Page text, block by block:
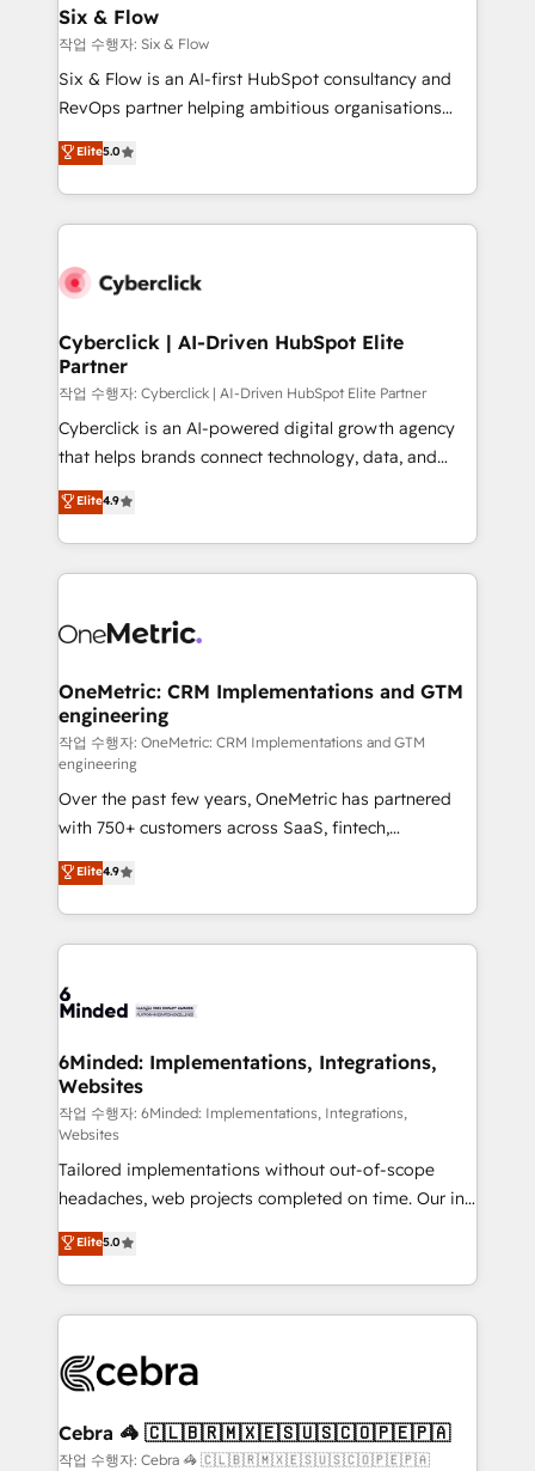
helps the following industries: logistics & 3PL, home
improvement & construction, branding and
commercialization, real estate, health, education,
SaaS, Software Dev & IT and consulting, make the
the United States, EU, UAE, Mexico and Latin
America. From casual user to super fan: make
Six & Flow
작업 수행자: Six & Flow
Six & Flow is an AI-first HubSpot consultancy and
RevOps partner helping ambitious organisations
grow with clarity, confidence, and intelligence.
Operating across the UK, Netherlands, Ireland, and
Canada, we’ve delivered thousands of successful
HubSpot projects for mid-market and enterprise
combine HubSpot, data, and AI to design connected
and technology for predictable, scalable revenue
growth. Our expertise spans RevOps, CRM and data
architecture, AI enablement, and strategic marketing,
delivered through our proprietary FLAIR framework
for responsible AI adoption. As a HubSpot Elite
we blend strategy, creativity, and technology to help
organisations scale smarter and grow stronger.
Elite5.0
Cyberclick | AI-Driven HubSpot Elite
Partner
작업 수행자: Cyberclick | AI-Driven HubSpot Elite Partner
Cyberclick is an AI-powered digital growth agency
that helps brands connect technology, data, and
creativity to achieve measurable results. Founded in
Barcelona and operating across Spain, LATAM, and
the UK, we support global companies in building
smarter marketing, sales, and customer success
Iberia (Spain & Portugal), we combine human insight
growth. Our multidisciplinary team designs solutions
that simplify complexity, boost performance, and
turn innovation into real impact. 🌍 Highlights •
HubSpot Partner since 2012 • 2022 EMEA Impact
Award: Best Integration • 150+ successful HubSpot
projects • Clients in 30+ industries • Proprietary
technology for integrations • Multilingual team:
English, Spanish, Portuguese & Italian 👉 Grow
smarter with AI and HubSpot.
Elite4.9
OneMetric: CRM Implementations and GTM
engineering
작업 수행자: OneMetric: CRM Implementations and GTM
engineering
Over the past few years, OneMetric has partnered
with 750+ customers across SaaS, fintech,
healthcare, real estate, and other industries. With
150+ HubSpot-certified experts, we deliver scalable
solutions to complex GTM and RevOps challenges.
Our Expertise 🔹 Onboarding & Implementation:
tailored to your GTM motion. 🔹 Migrations: Move
downtime. 🔹 RevOps Strategy: Align teams,
processes, and data to drive revenue efficiency. 🔹
Integrations: Connect HubSpot with your tech stack
for better adoption. 🔹 Custom Solutions: Build
tailored apps, workflows, and configurations. We are
SOC 2 Type II and ISO 27001 certified, reinforcing
our commitment to data security and compliance. At
OneMetric, we help revenue teams focus on the
OneMetric that matters most: revenue.
Elite4.9
6Minded: Implementations, Integrations,
Websites
작업 수행자: 6Minded: Implementations, Integrations,
Websites
Tailored implementations without out-of-scope
headaches, web projects completed on time. Our in-
house team of certified CRM architects, experts,
developers, designers, and marketers handles all
aspects of your HubSpot. ✨ 400+ global clients ✨
100+ seamless migrations from 15+ different CRMs
implementations, and 5,000+ pages ✨ CS: Clients
CS: 245% organic growth & +751% new visitors for a
full-funnel HubSpot project ✨ CS: 415% conversion
Elite5.0
Cebra 🦓 🇨🇱🇧🇷🇲🇽🇪🇸🇺🇸🇨🇴🇵🇪🇵🇦
작업 수행자: Cebra 🦓 🇨🇱🇧🇷🇲🇽🇪🇸🇺🇸🇨🇴🇵🇪🇵🇦